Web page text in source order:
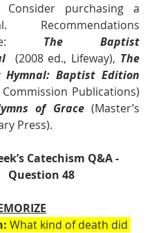
Consider purchasing a
Recommendations
The Baptist
(2008 ed., Lifeway), The
Publications)
of Grace (Master’s
Press).
Catechism Q&A -
Question 48
What kind of death did